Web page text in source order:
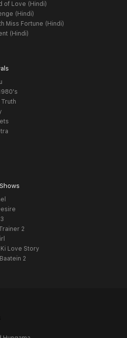
of Love (Hindi)
(Hindi)
Miss Fortune (Hindi)
(Hindi)
2
Love Story
2